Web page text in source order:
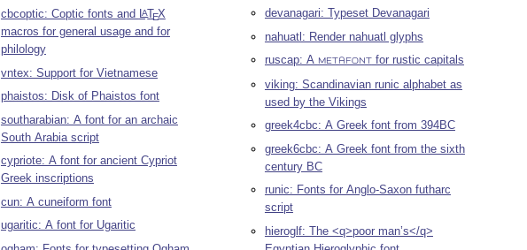
cbcoptic: Coptic fonts and LATEX
macros for general usage and for
philology
vntex: Support for Vietnamese
phaistos: Disk of Phaistos font
southarabian: A font for an archaic
South Arabia script
cypriote: A font for ancient Cypriot
Greek inscriptions
cun: A cuneiform font
ugaritic: A font for Ugaritic
devanagari: Typeset Devanagari
nahuatl: Render nahuatl glyphs
ruscap: A
METAFONT for rustic capitals
viking: Scandinavian runic alphabet as
used by the Vikings
greek4cbc: A Greek font from 394BC
greek6cbc: A Greek font from the sixth
century BC
runic: Fonts for Anglo-Saxon futharc
script
hieroglf: The <q>poor man’s</q>